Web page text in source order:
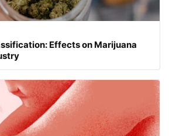
Effects on Marijuana